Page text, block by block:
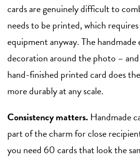
cards are genuinely difficult to
needs to be printed, which
equipment anyway. The
decoration around the photo –
hand-finished printed card does
more durably at any scale.
Consistency matters. Handmade
part of the charm for close
you need 60 cards that look the